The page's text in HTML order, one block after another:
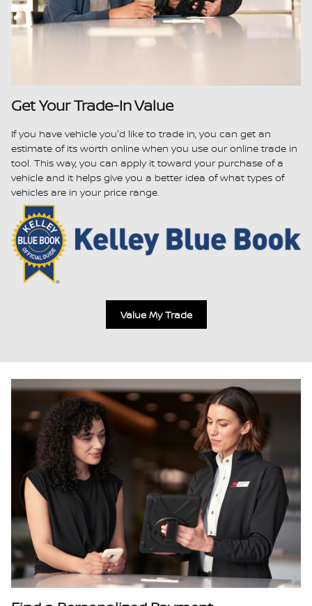
Get Your Trade-In Value
If you have vehicle you'd like to trade in, you can get an
estimate of its worth online when you use our online trade in
tool. This way, you can apply it toward your purchase of a
vehicle and it helps give you a better idea of what types of
vehicles are in your price range.
Value My Trade